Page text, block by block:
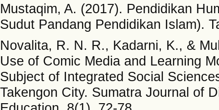
Mustaqim, A. (2017). Pendidikan
Sudut Pandang Pendidikan Islam).
Novalita, R. N. R., Kadarni, K., &
Use of Comic Media and Learning
Subject of Integrated Social
Takengon City. Sumatra Journal of